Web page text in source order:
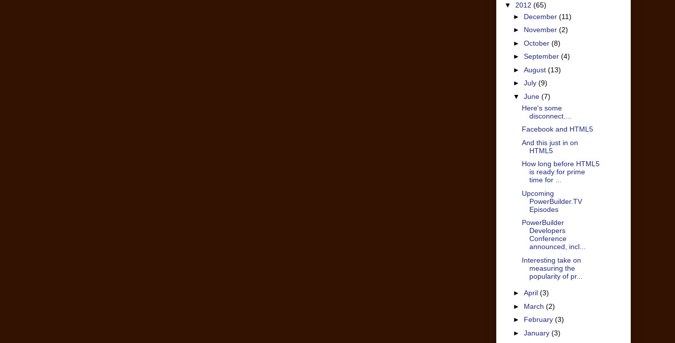
▼ 2012 (65)
► December (11)
► November (2)
► October (8)
► September (4)
► August (13)
► July (9)
▼ June (7)
Here's some
disconnect....
Facebook and HTML5
And this just in on
HTML5
How long before HTML5
is ready for prime
time for ...
Upcoming
PowerBuilder.TV
Episodes
PowerBuilder
Developers
Conference
announced, incl...
Interesting take on
measuring the
popularity of pr...
► April (3)
► March (2)
► February (3)
► January (3)